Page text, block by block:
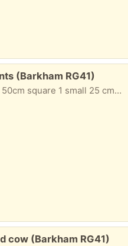
(Barkham RG41)
square 1 small 25 cm square
cow (Barkham RG41)